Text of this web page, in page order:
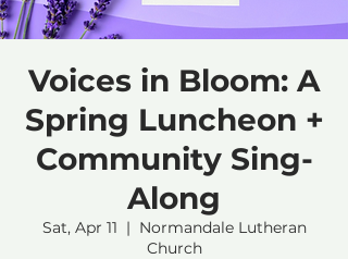
Voices in Bloom: A
Spring Luncheon +
Community Sing-
Along
Sat, Apr 11
  |
Normandale Lutheran
Church